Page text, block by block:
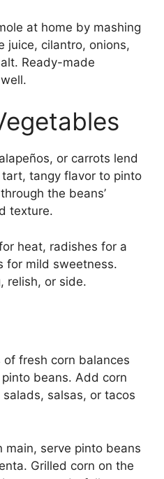
at home by mashing
juice, cilantro, onions,
Ready-made
or carrots lend
tangy flavor to pinto
the beans’
texture.
heat, radishes for a
for mild sweetness.
relish, or side.
fresh corn balances
beans. Add corn
salsas, or tacos
main, serve pinto beans
Grilled corn on the